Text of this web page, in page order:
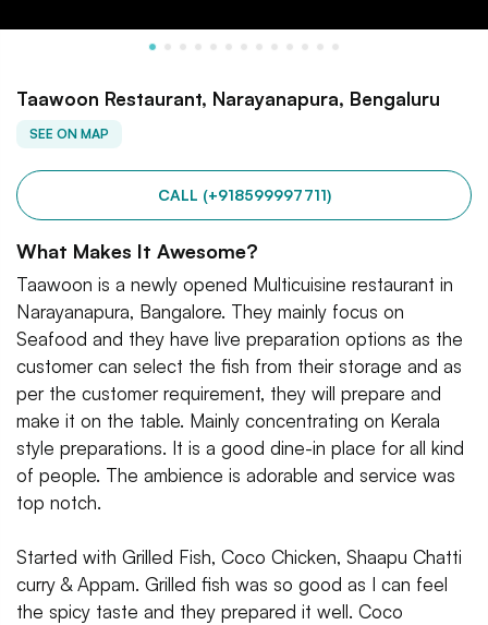
Taawoon Restaurant, Narayanapura, Bengaluru
SEE ON MAP
CALL (+918599997711)
What Makes It Awesome?
Taawoon is a newly opened Multicuisine restaurant in
Narayanapura, Bangalore. They mainly focus on
Seafood and they have live preparation options as the
customer can select the fish from their storage and as
per the customer requirement, they will prepare and
make it on the table. Mainly concentrating on Kerala
style preparations. It is a good dine-in place for all kind
of people. The ambience is adorable and service was
top notch.
Started with Grilled Fish, Coco Chicken, Shaapu Chatti
curry & Appam. Grilled fish was so good as I can feel
the spicy taste and they prepared it well. Coco